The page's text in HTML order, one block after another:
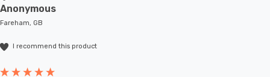
Anonymous
Fareham, GB
I recommend this product